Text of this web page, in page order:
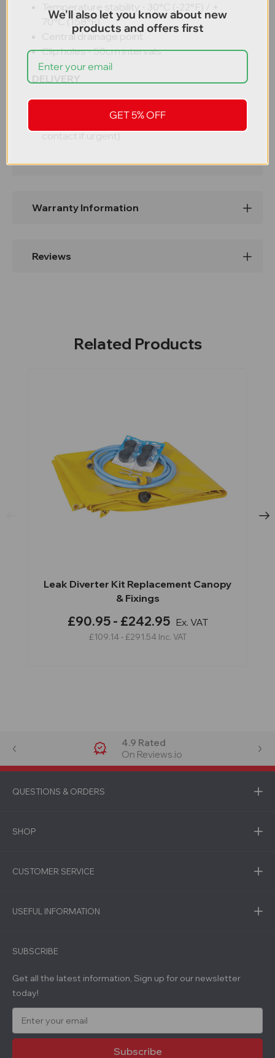
Temperature stability -
30°C (-22°F) / +
70°C (158°F)
Central drainage point
Clip holes - 50cm intervals
DELIVERY
3 - 5 working days (subject to stock –
contact if urgent)
Warranty Information
Reviews
Related Products
Leak Diverter Kit Replacement Canopy
& Fixings
£90.95 - £242.95 Ex. VAT
£109.14 - £291.54 Inc. VAT
4.9 Rated
On Reviews.io
QUESTIONS & ORDERS
SHOP
CUSTOMER SERVICE
USEFUL INFORMATION
SUBSCRIBE
Get all the latest information, Sign up for our newsletter
today!
a
We'll also let you know about new
products and offers first
GET 5% OFF